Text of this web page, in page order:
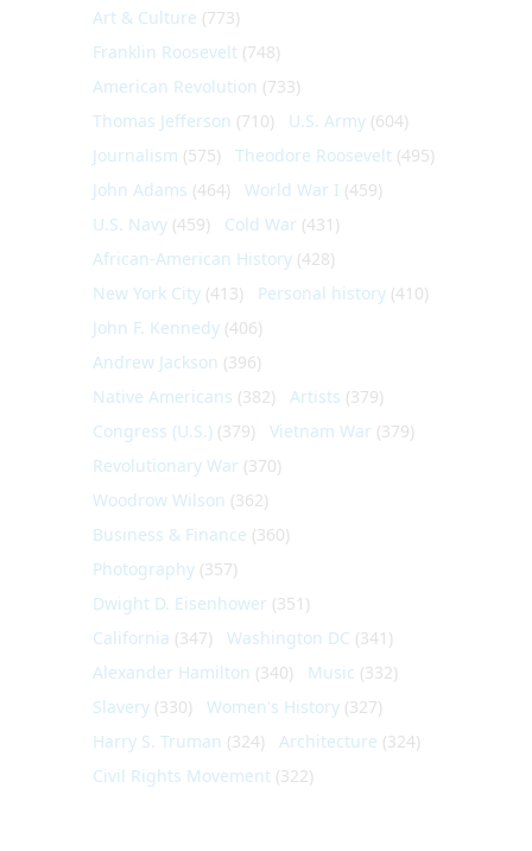
Art & Culture (773)
Franklin Roosevelt (748)
American Revolution (733)
Thomas Jefferson (710) U.S. Army (604)
Journalism (575) Theodore Roosevelt (495)
John Adams (464) World War I (459)
U.S. Navy (459) Cold War (431)
African-American History (428)
New York City (413) Personal history (410)
John F. Kennedy (406)
Andrew Jackson (396)
Native Americans (382) Artists (379)
Congress (U.S.) (379) Vietnam War (379)
Revolutionary War (370)
Woodrow Wilson (362)
Business & Finance (360)
Photography (357)
Dwight D. Eisenhower (351)
California (347) Washington DC (341)
Alexander Hamilton (340) Music (332)
Slavery (330) Women's History (327)
Harry S. Truman (324) Architecture (324)
Civil Rights Movement (322)